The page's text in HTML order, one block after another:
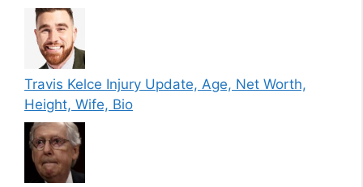
Travis Kelce Injury Update, Age, Net Worth,
Height, Wife, Bio